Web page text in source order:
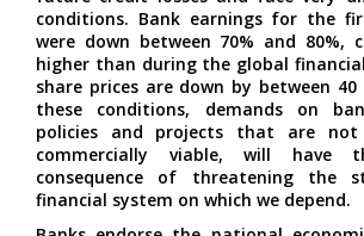
conditions. Bank earnings for the
were down between 70% and 80%,
higher than during the global
share prices are down by between 40
these conditions, demands on
policies and projects that are not
commercially viable, will have
consequence of threatening the
financial system on which we depend.